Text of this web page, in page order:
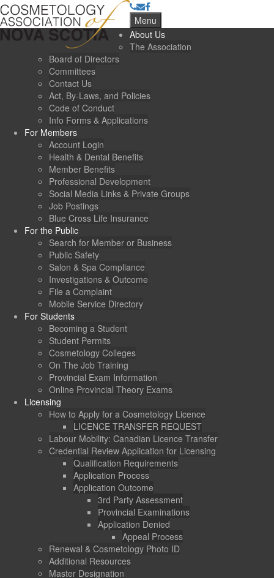
Menu
About Us
The Association
Board of Directors
Committees
Contact Us
Act, By-Laws, and Policies
Code of Conduct
Info Forms & Applications
For Members
Account Login
Health & Dental Benefits
Member Benefits
Professional Development
Social Media Links & Private Groups
Job Postings
Blue Cross Life Insurance
For the Public
Search for Member or Business
Public Safety
Salon & Spa Compliance
Investigations & Outcome
File a Complaint
Mobile Service Directory
For Students
Becoming a Student
Student Permits
Cosmetology Colleges
On The Job Training
Provincial Exam Information
Online Provincial Theory Exams
Licensing
How to Apply for a Cosmetology Licence
LICENCE TRANSFER REQUEST
Labour Mobility: Canadian Licence Transfer
Credential Review Application for Licensing
Qualification Requirements
Application Process
Application Outcome
3rd Party Assessment
Provincial Examinations
Application Denied
Appeal Process
Renewal & Cosmetology Photo ID
Additional Resources
Master Designation